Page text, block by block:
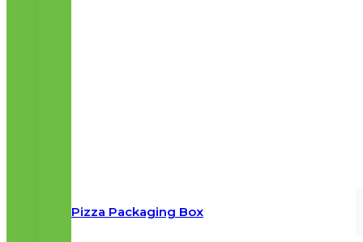
Pizza Packaging Box